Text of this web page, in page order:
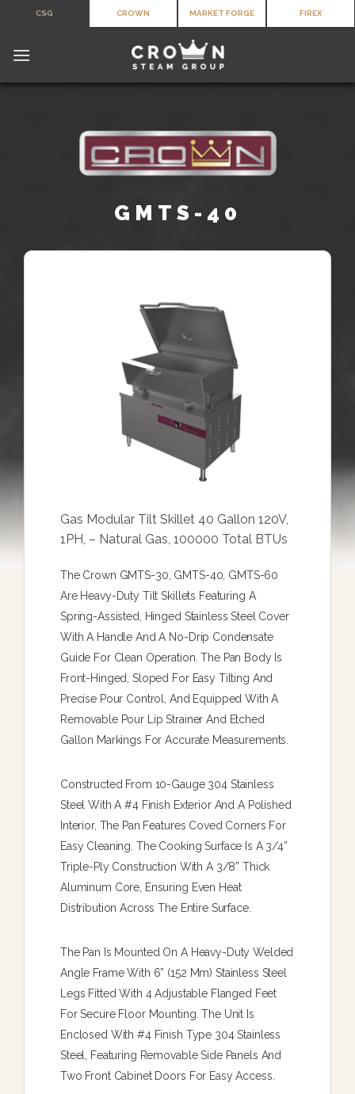
content
CSG CROWN MARKET FORGE FIREX
GMTS-40
Gas Modular Tilt Skillet 40 Gallon 120V,
1PH, – Natural Gas, 100000 Total BTUs
The Crown GMTS-30, GMTS-40, GMTS-60
Are Heavy-Duty Tilt Skillets Featuring A
Spring-Assisted, Hinged Stainless Steel Cover
With A Handle And A No-Drip Condensate
Guide For Clean Operation. The Pan Body Is
Front-Hinged, Sloped For Easy Tilting And
Precise Pour Control, And Equipped With A
Removable Pour Lip Strainer And Etched
Gallon Markings For Accurate Measurements.
Constructed From 10-Gauge 304 Stainless
Steel With A #4 Finish Exterior And A Polished
Interior, The Pan Features Coved Corners For
Easy Cleaning. The Cooking Surface Is A 3/4”
Triple-Ply Construction With A 3/8” Thick
Aluminum Core, Ensuring Even Heat
Distribution Across The Entire Surface.
The Pan Is Mounted On A Heavy-Duty Welded
Angle Frame With 6” (152 Mm) Stainless Steel
Legs Fitted With 4 Adjustable Flanged Feet
For Secure Floor Mounting. The Unit Is
Enclosed With #4 Finish Type 304 Stainless
Steel, Featuring Removable Side Panels And
Two Front Cabinet Doors For Easy Access.